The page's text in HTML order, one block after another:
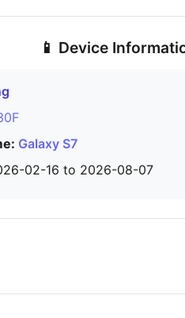
📱 Device
Galaxy S7
02-16 to 2026-08-07